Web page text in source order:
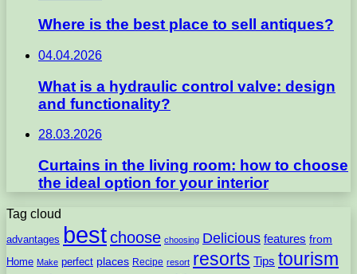
Where is the best place to sell antiques?
04.04.2026
What is a hydraulic control valve: design
and functionality?
28.03.2026
Curtains in the living room: how to choose
the ideal option for your interior
Tag cloud
advantages bestchoose choosing Delicious features from
Home Make perfect places Recipe resort resorts Tips tourism